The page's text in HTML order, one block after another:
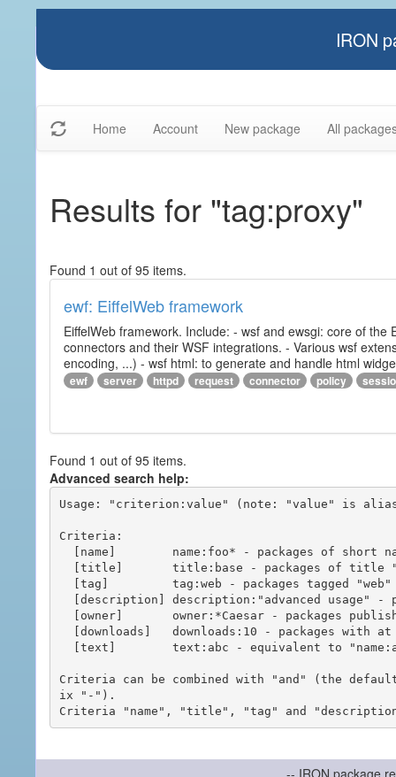
IRON
Home Account New package All
Results for "tag:proxy"
Found 1 out of 95 items.
ewf: EiffelWeb framework
EiffelWeb framework. Include: - wsf and ewsgi: core of
connectors and their WSF integrations. - Various wsf
encoding, ...) - wsf html: to generate and handle html
ewf server httpd request connector policy
Found 1 out of 95 items.
Advanced search help:
Usage: "criterion:value" (note: "value" is
Criteria:
Criteria can be combined with "and" (the
ix "-").
-- IRON package